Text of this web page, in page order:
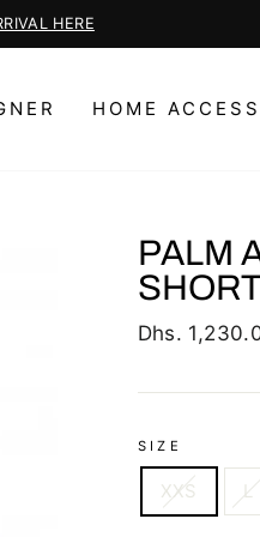
YOUR FAVORITE
HOME
PALM
Regular
Dhs.
SIZE
XXS L